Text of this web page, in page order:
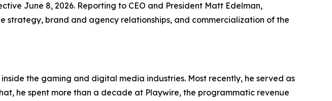
June 8, 2026. Reporting to CEO and President Matt Edelman,
strategy, brand and agency relationships, and commercialization of the
the gaming and digital media industries. Most recently, he served as
he spent more than a decade at Playwire, the programmatic revenue